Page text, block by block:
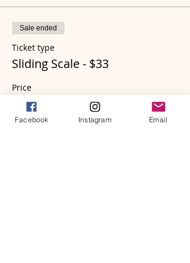
Sale ended
Ticket type
Sliding Scale - $33
Price
$33.00
Facebook Instagram Email